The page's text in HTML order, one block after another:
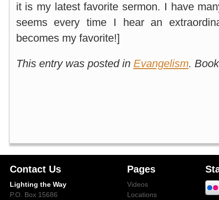
it is my latest favorite sermon. I have
seems every time I hear an
becomes my favorite!]
This entry was posted in Evangelism.
Contact Us
Lighting the Way
P.O. Box 15686
Pages
Videos
Locations